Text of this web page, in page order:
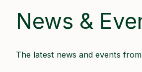
News &
The latest news and events